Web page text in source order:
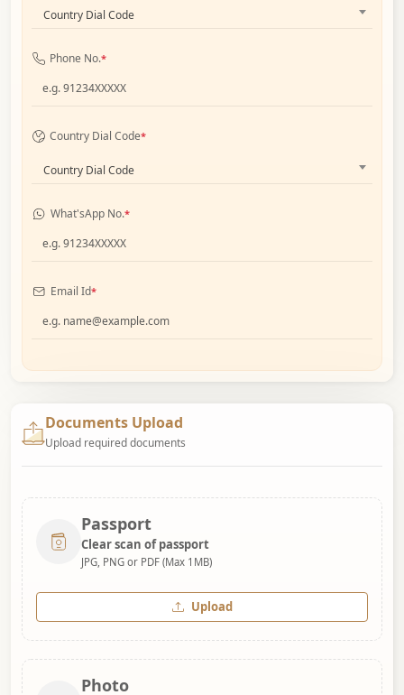
Country Dial Code
Phone No.*
Country Dial Code*
Country Dial Code
What'sApp No.*
Email Id*
Documents Upload
Upload required documents
Passport
Clear scan of passport
JPG, PNG or PDF (Max 1MB)
Upload
Photo